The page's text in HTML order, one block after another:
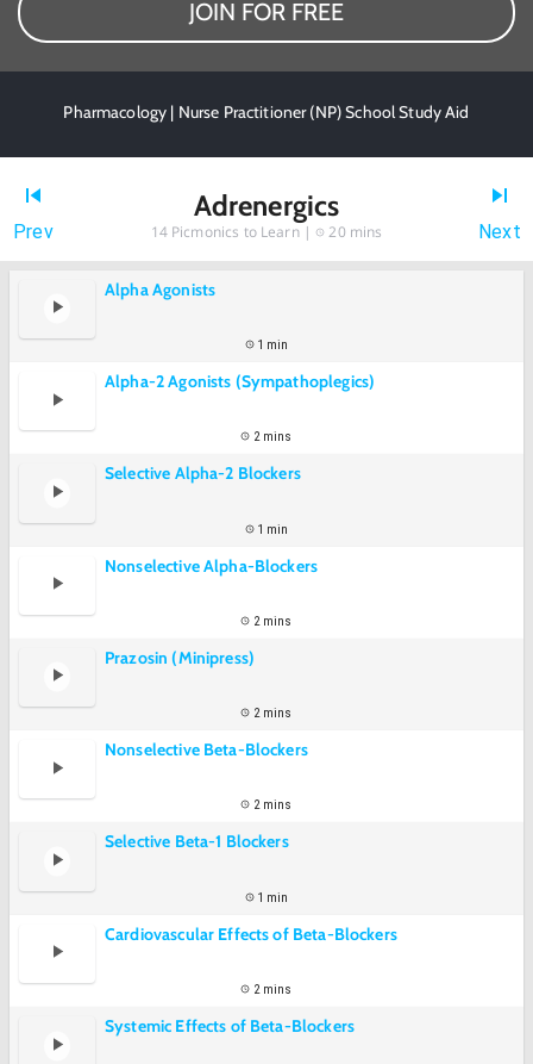
JOIN FOR FREE
Pharmacology | Nurse Practitioner (NP) School Study Aid
Prev
Adrenergics
14Picmonics to Learn | 20 mins Next
Alpha Agonists
1 min
Alpha-2 Agonists (Sympathoplegics)
2 mins
Selective Alpha-2 Blockers
1 min
Nonselective Alpha-Blockers
2 mins
Prazosin (Minipress)
2 mins
Nonselective Beta-Blockers
2 mins
Selective Beta-1 Blockers
1 min
Cardiovascular Effects of Beta-Blockers
2 mins
Systemic Effects of Beta-Blockers